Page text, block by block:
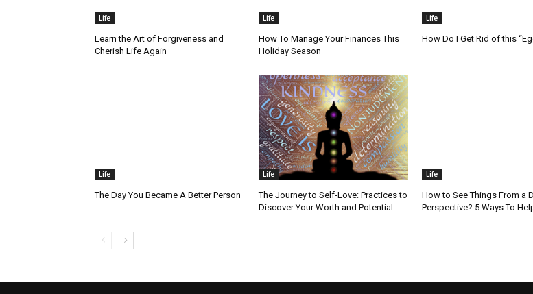
Life
Learn the Art of Forgiveness and
Cherish Life Again
Life
How To Manage Your Finances This
Holiday Season
Life
How Do I Get Rid of this
Life
The Day You Became A Better Person
Life
The Journey to Self-Love: Practices to
Discover Your Worth and Potential
Life
How to See Things From a
Perspective? 5 Ways To